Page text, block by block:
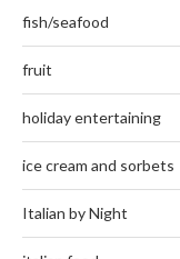
fish/seafood
fruit
holiday entertaining
ice cream and sorbets
Italian by Night